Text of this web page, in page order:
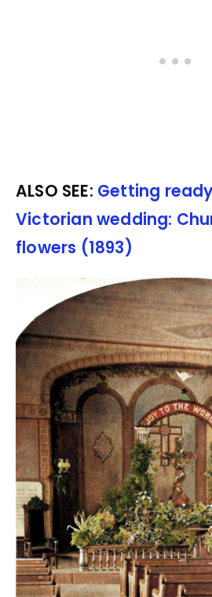
ALSO SEE: Getting
Victorian wedding:
flowers (1893)